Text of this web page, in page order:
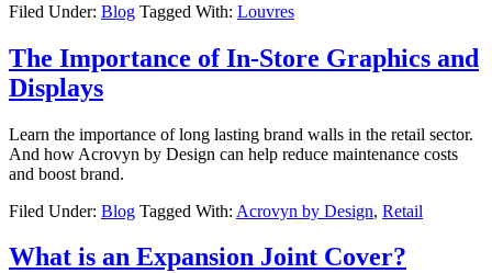
Filed Under: Blog Tagged With: Louvres
The Importance of In-Store Graphics and
Displays
Learn the importance of long lasting brand walls in the retail sector.
And how Acrovyn by Design can help reduce maintenance costs
and boost brand.
Filed Under: Blog Tagged With: Acrovyn by Design, Retail
What is an Expansion Joint Cover?